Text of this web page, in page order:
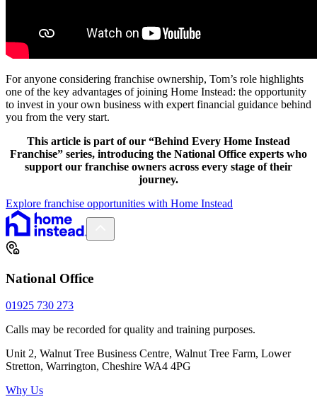
For anyone considering franchise ownership, Tom’s role highlights
one of the key advantages of joining Home Instead: the opportunity
to invest in your own business with expert financial guidance behind
you from the very start.
This article is part of our “Behind Every Home Instead
Franchise” series, introducing the National Office experts who
support our franchise owners across every stage of their
journey.
Explore franchise opportunities with Home Instead
National Office
01925 730 273
Calls may be recorded for quality and training purposes.
Unit 2, Walnut Tree Business Centre, Walnut Tree Farm, Lower
Stretton, Warrington, Cheshire WA4 4PG
Why Us